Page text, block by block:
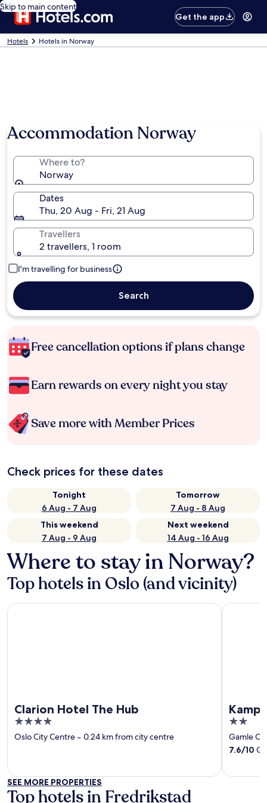
Skip to main content
Get the app
Hotels Hotels in Norway
Accommodation Norway
Where to?
Norway
Dates
Thu, 20 Aug - Fri, 21 Aug
Travellers
2 travellers, 1 room
I'm travelling for business
Search
Free cancellation options if plans change
Earn rewards on every night you stay
Save more with Member Prices
Check prices for these dates
Tonight
6 Aug - 7 Aug
Tomorrow
7 Aug - 8 Aug
This weekend
7 Aug - 9 Aug
Next weekend
14 Aug - 16 Aug
Where to stay in Norway?
Top hotels in Oslo (and vicinity)
Clarion Hotel The Hub
4
out
Oslo City Centre ‐ 0.24 km from city centre
Clarion Hotel The Hub
2
out
of
Gamle
7.6/10
Kampen
SEE MORE PROPERTIES
Top hotels in Fredrikstad